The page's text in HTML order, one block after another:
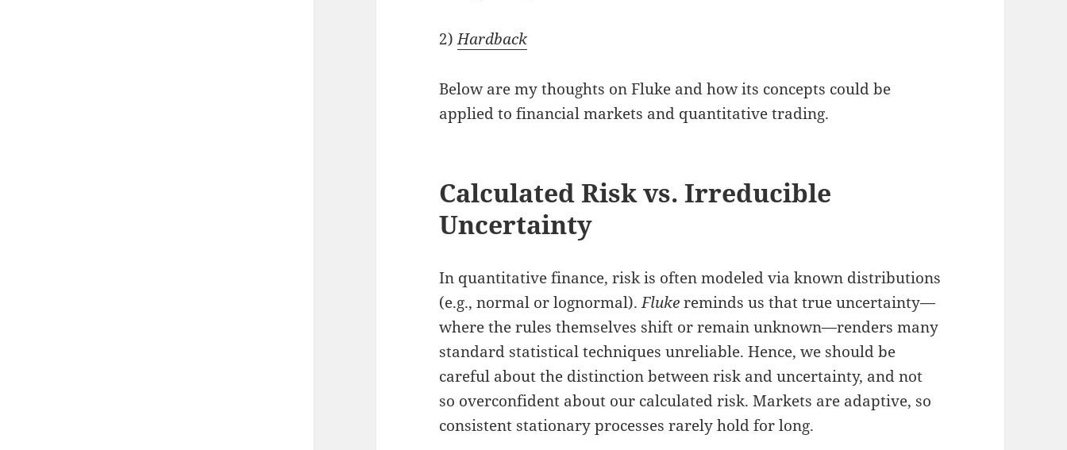
2)Hardback
Below are my thoughts on Fluke and how its concepts could be
applied to financial markets and quantitative trading.
Calculated Risk vs. Irreducible
Uncertainty
In quantitative finance, risk is often modeled via known distributions
(e.g., normal or lognormal).Flukereminds us that true uncertainty—
where the rules themselves shift or remain unknown—renders many
standard statistical techniques unreliable. Hence, we should be
careful about the distinction between risk and uncertainty, and not
so overconfident about our calculated risk. Markets are adaptive, so
consistent stationary processes rarely hold for long.